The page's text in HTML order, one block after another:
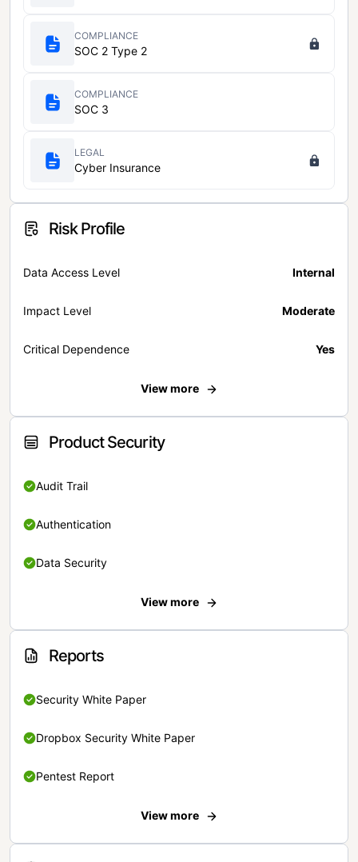
COMPLIANCE
SOC 2 Type 2
COMPLIANCE
SOC 3
LEGAL
Cyber Insurance
Risk Profile
Data Access Level Internal
Impact Level Moderate
Critical Dependence Yes
View more
Product Security
Audit Trail
Authentication
Data Security
View more
Reports
Security White Paper
Dropbox Security White Paper
Pentest Report
View more